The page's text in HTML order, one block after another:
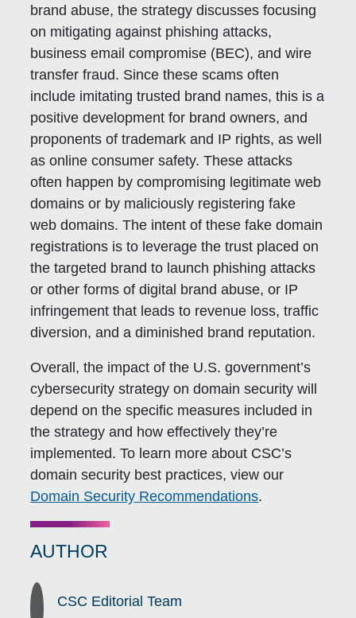
brand abuse, the strategy discusses focusing
on mitigating against phishing attacks,
business email compromise (BEC), and wire
transfer fraud. Since these scams often
include imitating trusted brand names, this is a
positive development for brand owners, and
proponents of trademark and IP rights, as well
as online consumer safety. These attacks
often happen by compromising legitimate web
domains or by maliciously registering fake
web domains. The intent of these fake domain
registrations is to leverage the trust placed on
the targeted brand to launch phishing attacks
or other forms of digital brand abuse, or IP
infringement that leads to revenue loss, traffic
diversion, and a diminished brand reputation.
Overall, the impact of the U.S. government’s
cybersecurity strategy on domain security will
depend on the specific measures included in
the strategy and how effectively they’re
implemented. To learn more about CSC’s
domain security best practices, view our
Domain Security Recommendations.
AUTHOR
CSC Editorial Team